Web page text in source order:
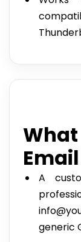
What
A
generic